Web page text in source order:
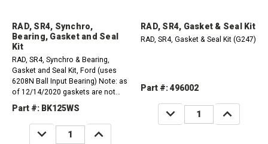
RAD, SR4, Synchro,
Bearing, Gasket and Seal
Kit
RAD, SR4, Synchro & Bearing,
Gasket and Seal Kit, Ford (uses
6208N Ball Input Bearing) Note: as
of 12/14/2020 gaskets are not
available.
Part #: BK125WS
DECREASE
QUANTITY:
INCREASE
QUANTITY:
RAD, SR4, Gasket & Seal Kit
RAD, SR4, Gasket & Seal Kit (G247)
Part #: 496002
DECREASE
QUANTITY:
INCREASE
QUANTITY: